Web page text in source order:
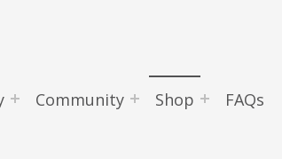
Community Shop FAQs